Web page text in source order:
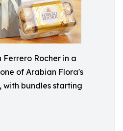
Ferrero Rocher in a
of Arabian Flora's
with bundles starting